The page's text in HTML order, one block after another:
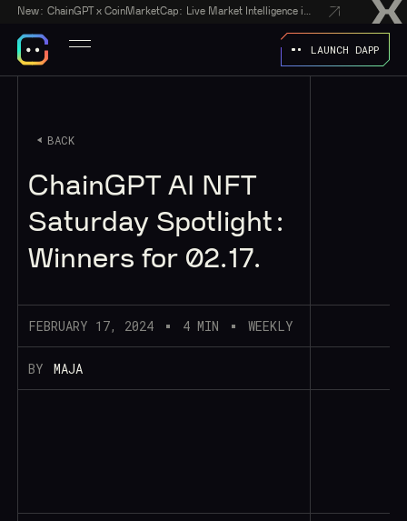
New:
LAUNCH DAPP
BACK
ChainGPT AI NFT
Saturday Spotlight:
Winners for 02.17.
FEBRUARY 17, 2024 4 MIN WEEKLY
BY MAJA